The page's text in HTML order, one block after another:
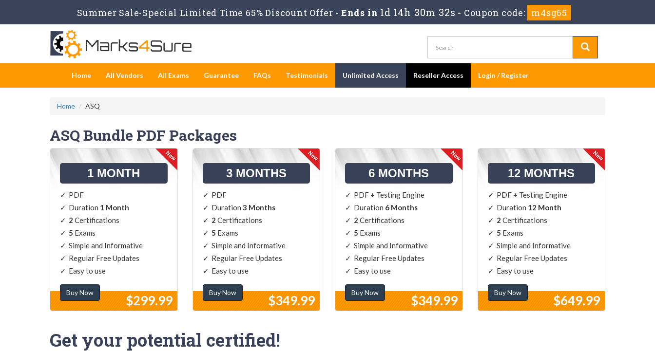
Summer Sale-Special Limited Time 65% Discount Offer - Ends in 1d 14h 30m 32s - Coupon code: m4sg65
Home All Vendors All Exams Guarantee FAQs Testimonials Unlimited Access Reseller Access Login / Register
Home ASQ
ASQ Bundle PDF Packages
1 MONTH
PDF
Duration 1 Month
2 Certifications
5 Exams
Simple and Informative
Regular Free Updates
Easy to use
Buy Now
$299.99
3 MONTHS
PDF
Duration 3 Months
2 Certifications
5 Exams
Simple and Informative
Regular Free Updates
Easy to use
Buy Now
$349.99
6 MONTHS
PDF + Testing Engine
Duration 6 Months
2 Certifications
5 Exams
Simple and Informative
Regular Free Updates
Easy to use
Buy Now
$349.99
12 MONTHS
PDF + Testing Engine
Duration 12 Month
2 Certifications
5 Exams
Simple and Informative
Regular Free Updates
Easy to use
Buy Now
$649.99
Get your potential certified!